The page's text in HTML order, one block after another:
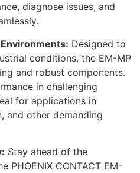
diagnose issues, and
Designed to
conditions, the EM-MP
and robust components.
in challenging
for applications in
and other demanding
Stay ahead of the
PHOENIX CONTACT EM-